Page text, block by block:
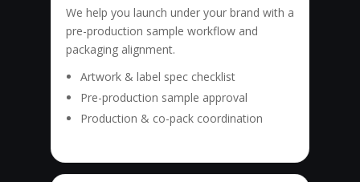
We help you launch under your brand with a
pre-production sample workflow and
packaging alignment.
Artwork & label spec checklist
Pre-production sample approval
Production & co-pack coordination